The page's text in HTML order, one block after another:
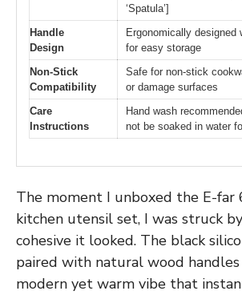
‘Spatula’]
Handle
Design
Ergonomically designed
for easy storage
Non-Stick
Compatibility
Safe for non-stick
or damage surfaces
Care
Instructions
Hand wash
not be soaked in water
The moment I unboxed the E-far
kitchen utensil set, I was struck
cohesive it looked. The black
paired with natural wood
modern yet warm vibe that